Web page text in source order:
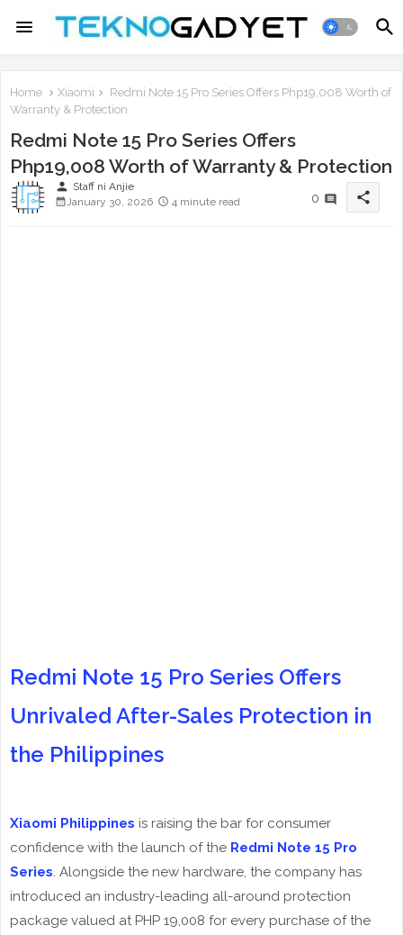
Home Xiaomi
Redmi Note 15 Pro Series Offers Php19,008 Worth of
Warranty & Protection
Redmi Note 15 Pro Series Offers
Php19,008 Worth of Warranty & Protection
person Staff ni Anjie
January 30, 2026
4 minute read 0 share
Redmi Note 15 Pro Series Offers
Unrivaled After-Sales Protection in
the Philippines
Xiaomi Philippines is raising the bar for consumer
confidence with the launch of the Redmi Note 15 Pro
Series. Alongside the new hardware, the company has
introduced an industry-leading all-around protection
package valued at PHP 19,008 for every purchase of the